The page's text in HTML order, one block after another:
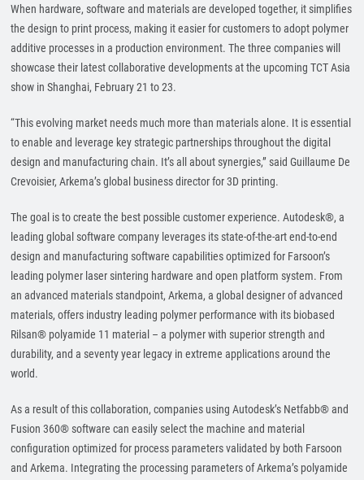
When hardware, software and materials are developed together, it simplifies
the design to print process, making it easier for customers to adopt polymer
additive processes in a production environment. The three companies will
showcase their latest collaborative developments at the upcoming TCT Asia
show in Shanghai, February 21 to 23.
“This evolving market needs much more than materials alone. It is essential
to enable and leverage key strategic partnerships throughout the digital
design and manufacturing chain. It’s all about synergies,” said Guillaume De
Crevoisier, Arkema’s global business director for 3D printing.
The goal is to create the best possible customer experience. Autodesk®, a
leading global software company leverages its state-of-the-art end-to-end
design and manufacturing software capabilities optimized for Farsoon’s
leading polymer laser sintering hardware and open platform system. From
an advanced materials standpoint, Arkema, a global designer of advanced
materials, offers industry leading polymer performance with its biobased
Rilsan® polyamide 11 material – a polymer with superior strength and
durability, and a seventy year legacy in extreme applications around the
world.
As a result of this collaboration, companies using Autodesk’s Netfabb® and
Fusion 360® software can easily select the machine and material
configuration optimized for process parameters validated by both Farsoon
and Arkema. Integrating the processing parameters of Arkema’s polyamide